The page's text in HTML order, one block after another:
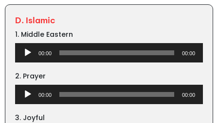
D. Islamic
1. Middle Eastern
Audio
Player
00:00 00:00
2. Prayer
Audio
Player
00:00 00:00
3. Joyful